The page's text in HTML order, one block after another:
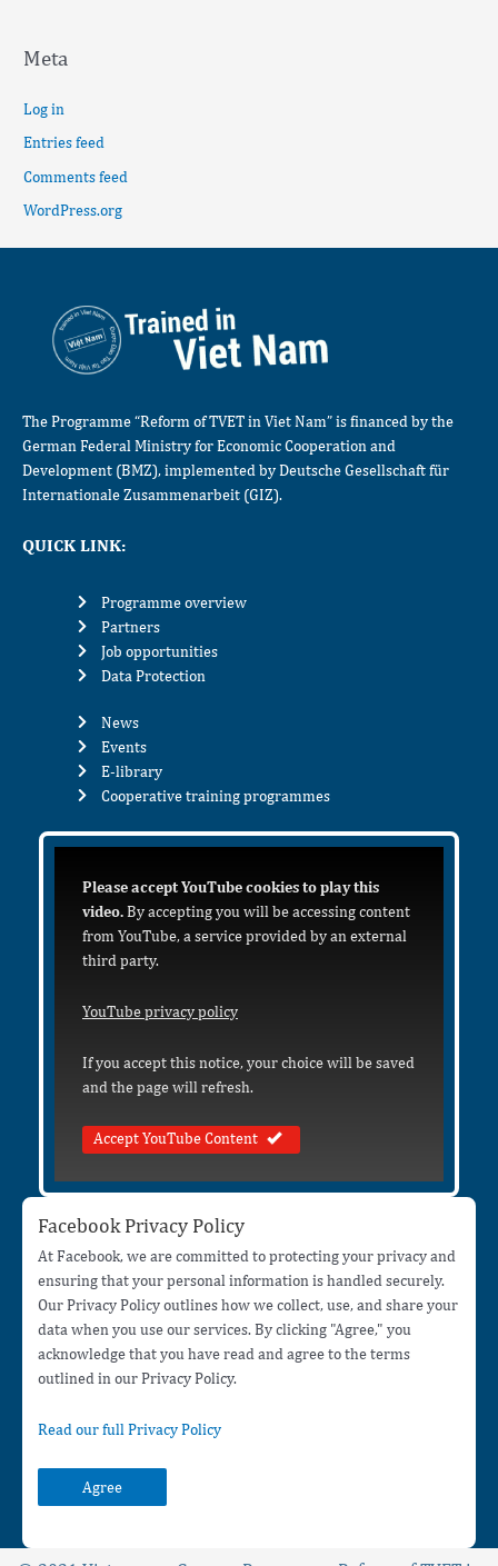
Meta
Log in
Entries feed
Comments feed
WordPress.org
The Programme “Reform of TVET in Viet Nam” is financed by the
German Federal Ministry for Economic Cooperation and
Development (BMZ), implemented by Deutsche Gesellschaft für
Internationale Zusammenarbeit (GIZ).
QUICK LINK:
Programme overview
Partners
Job opportunities
Data Protection
News
Events
E-library
Cooperative training programmes
Please accept YouTube cookies to play this
video.By accepting you will be accessing content
from YouTube, a service provided by an external
third party.
YouTube privacy policy
If you accept this notice, your choice will be saved
and the page will refresh.
Accept YouTube Content
Facebook Privacy Policy
At Facebook, we are committed to protecting your privacy and
ensuring that your personal information is handled securely.
Our Privacy Policy outlines how we collect, use, and share your
data when you use our services. By clicking "Agree," you
acknowledge that you have read and agree to the terms
outlined in our Privacy Policy.
Read our full Privacy Policy
Agree